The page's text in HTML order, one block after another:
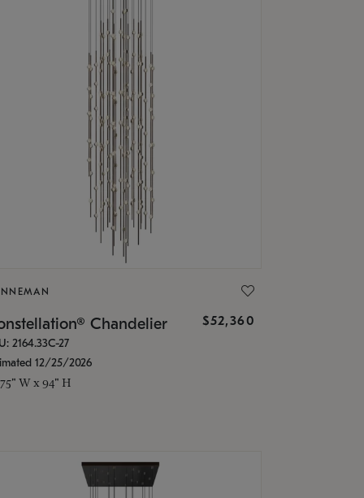
Chandelier $52,360
2164.33C-27
12/25/2026
W x 94" H